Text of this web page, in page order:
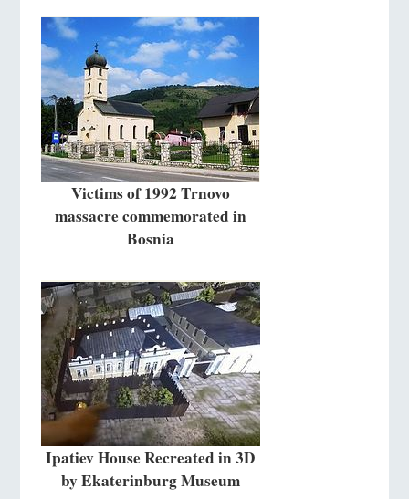
Victims of 1992 Trnovo
massacre commemorated in
Bosnia
Ipatiev House Recreated in 3D
by Ekaterinburg Museum